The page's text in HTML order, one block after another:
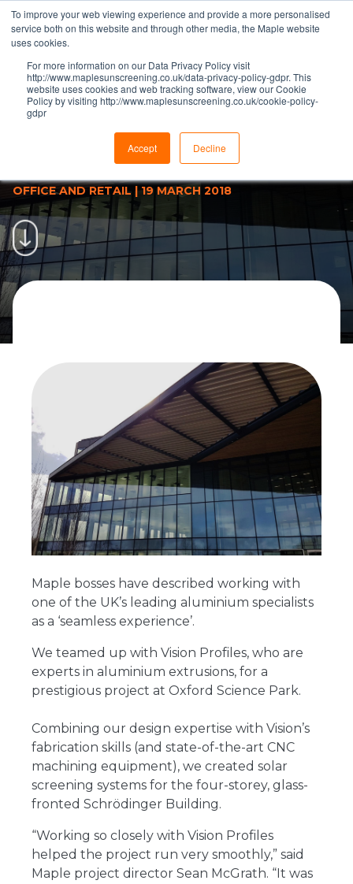
To improve your web viewing experience and provide a more personalised
service both on this website and through other media, the Maple website
uses cookies.
For more information on our Data Privacy Policy visit
http://www.maplesunscreening.co.uk/data-privacy-policy-gdpr. This
website uses cookies and web tracking software, view our Cookie
Policy by visiting http://www.maplesunscreening.co.uk/cookie-policy-
gdpr
Accept Decline
Maple &amp; Vision Profiles
Collaboration Reduces Design
Time | Maple
OFFICE AND RETAIL | 19 MARCH 2018
Maple bosses have described working with
one of the UK’s leading aluminium specialists
as a ‘seamless experience’.
We teamed up with Vision Profiles, who are
experts in aluminium extrusions, for a
prestigious project at Oxford Science Park.
Combining our design expertise with Vision’s
fabrication skills (and state-of-the-art CNC
machining equipment), we created solar
screening systems for the four-storey, glass-
fronted Schrödinger Building.
“Working so closely with Vision Profiles
helped the project run very smoothly,” said
Maple project director Sean McGrath. “It was